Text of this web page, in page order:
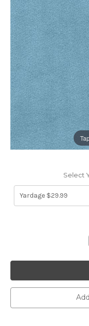
Select